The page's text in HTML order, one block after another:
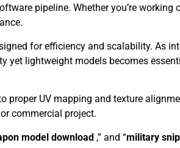
pipeline. Whether you’re working
for efficiency and scalability. As
yet lightweight models becomes
proper UV mapping and texture
commercial project.
model download ,” and “military